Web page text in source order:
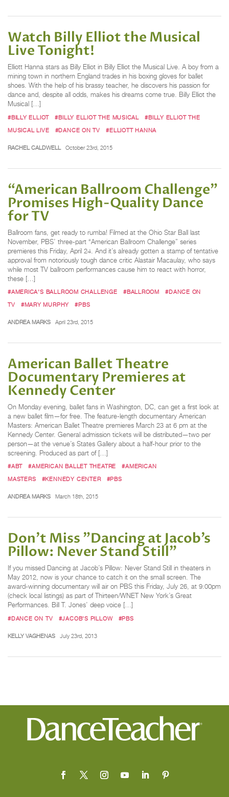
Watch Billy Elliot the Musical
Live Tonight!
Elliott Hanna stars as Billy Elliot in Billy Elliot the Musical Live. A boy from a
mining town in northern England trades in his boxing gloves for ballet
shoes. With the help of his brassy teacher, he discovers his passion for
dance and, despite all odds, makes his dreams come true. Billy Elliot the
Musical […]
#BILLY ELLIOT #BILLY ELLIOT THE MUSICAL
#BILLY ELLIOT THE
MUSICAL LIVE
#DANCE ON TV #ELLIOTT HANNA
RACHEL CALDWELL October 23rd, 2015
“American Ballroom Challenge”
Promises High-Quality Dance
for TV
Ballroom fans, get ready to rumba! Filmed at the Ohio Star Ball last
November, PBS’ three-part “American Ballroom Challenge” series
premieres this Friday, April 24. And it’s already gotten a stamp of tentative
approval from notoriously tough dance critic Alastair Macaulay, who says
while most TV ballroom performances cause him to react with horror,
these […]
#AMERICA'S BALLROOM CHALLENGE #BALLROOM
#DANCE ON
TV
#MARY MURPHY #PBS
ANDREA MARKS April 23rd, 2015
American Ballet Theatre
Documentary Premieres at
Kennedy Center
On Monday evening, ballet fans in Washington, DC, can get a first look at
a new ballet film—for free. The feature-length documentary American
Masters: American Ballet Theatre premieres March 23 at 6 pm at the
Kennedy Center. General admission tickets will be distributed—two per
person—at the venue’s States Gallery about a half-hour prior to the
screening. Produced as part of […]
#ABT #AMERICAN BALLET THEATRE
#AMERICAN
MASTERS
#KENNEDY CENTER #PBS
ANDREA MARKS March 18th, 2015
Don’t Miss "Dancing at Jacob’s
Pillow: Never Stand Still"
If you missed Dancing at Jacob’s Pillow: Never Stand Still in theaters in
May 2012, now is your chance to catch it on the small screen. The
award-winning documentary will air on PBS this Friday, July 26, at 9:00pm
(check local listings) as part of Thirteen/WNET New York’s Great
Performances. Bill T. Jones’ deep voice […]
#DANCE ON TV #JACOB'S PILLOW #PBS
KELLY VAGHENAS July 23rd, 2013